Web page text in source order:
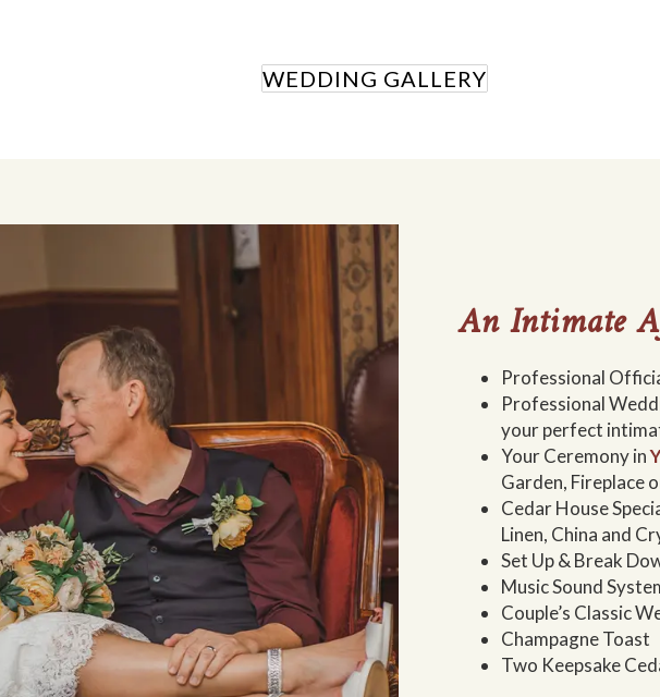
WEDDING GALLERY
An Intimate
Professional
Professional
your perfect
Your Ceremony in
Garden, Fireplace
Cedar House
Linen, China and
Set Up & Break
Music Sound
Couple’s Classic
Champagne Toast
Two Keepsake